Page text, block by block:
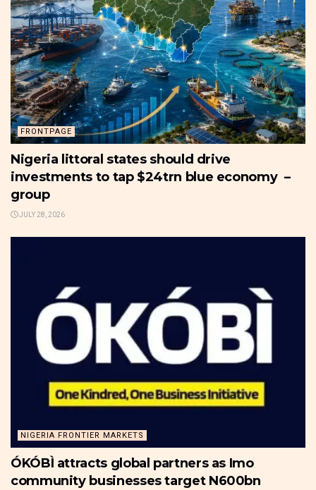
FRONTPAGE
Nigeria littoral states should drive
investments to tap $24trn blue economy –
group
JULY 28, 2026
NIGERIA FRONTIER MARKETS
ÓKÓBÌ attracts global partners as Imo
community businesses target N600bn